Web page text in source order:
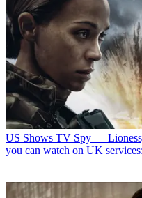
US Shows TV Spy —
you can watch on UK